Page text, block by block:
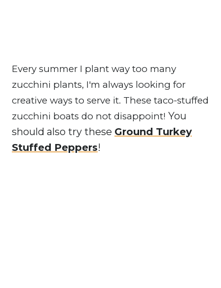
Every summer I plant way too many
zucchini plants, I'm always looking for
creative ways to serve it. These taco-stuffed
zucchini boats do not disappoint! You
should also try these Ground Turkey
Stuffed Peppers!